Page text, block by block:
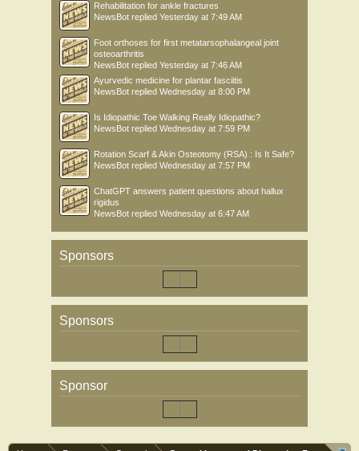
Rehabilitation for ankle fractures
NewsBot replied Yesterday at 7:49 AM
Foot orthoses for first metatarsophalangeal joint
osteoarthritis
NewsBot replied Yesterday at 7:46 AM
Ayurvedic medicine for plantar fasciitis
NewsBot replied Wednesday at 8:00 PM
Is Idiopathic Toe Walking Really Idiopathic?
NewsBot replied Wednesday at 7:59 PM
Rotation Scarf & Akin Osteotomy (RSA) : Is It Safe?
NewsBot replied Wednesday at 7:57 PM
ChatGPT answers patient questions about hallux
rigidus
NewsBot replied Wednesday at 6:47 AM
Sponsors
Sponsors
Sponsor